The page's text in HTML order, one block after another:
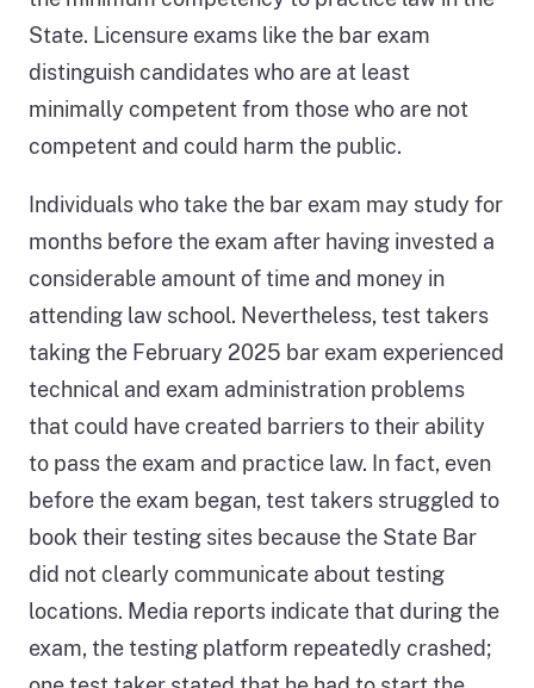
State. Licensure exams like the bar exam
distinguish candidates who are at least
minimally competent from those who are not
competent and could harm the public.
Individuals who take the bar exam may study for
months before the exam after having invested a
considerable amount of time and money in
attending law school. Nevertheless, test takers
taking the February 2025 bar exam experienced
technical and exam administration problems
that could have created barriers to their ability
to pass the exam and practice law. In fact, even
before the exam began, test takers struggled to
book their testing sites because the State Bar
did not clearly communicate about testing
locations. Media reports indicate that during the
exam, the testing platform repeatedly crashed;